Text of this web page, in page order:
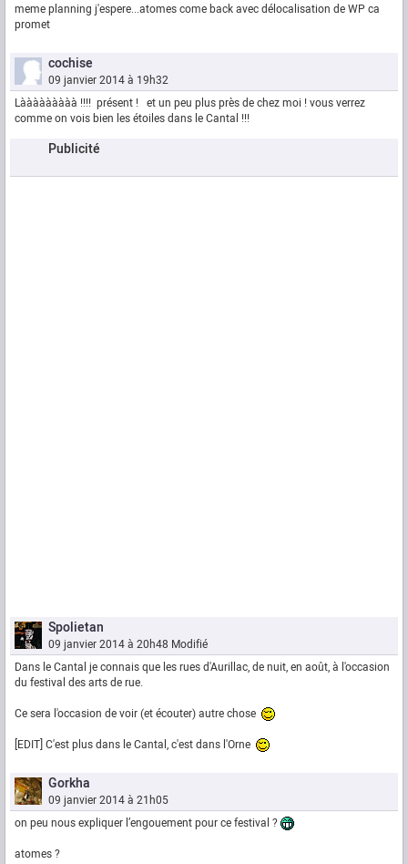
meme planning j'espere...atomes come back avec délocalisation de WP ca
promet
cochise
09 janvier 2014 à 19h32
Lààààààààà !!!! présent ! et un peu plus près de chez moi ! vous verrez
comme on vois bien les étoiles dans le Cantal !!!
Publicité
Spolietan
09 janvier 2014 à 20h48 Modifié
Dans le Cantal je connais que les rues d'Aurillac, de nuit, en août, à l'occasion
du festival des arts de rue.
Ce sera l'occasion de voir (et écouter) autre chose
[EDIT] C'est plus dans le Cantal, c'est dans l'Orne
Gorkha
09 janvier 2014 à 21h05
on peu nous expliquer l’engouement pour ce festival ?
atomes ?